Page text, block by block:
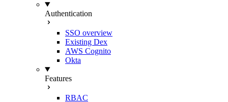
Authentication
SSO overview
Existing Dex
AWS Cognito
Okta
Features
RBAC